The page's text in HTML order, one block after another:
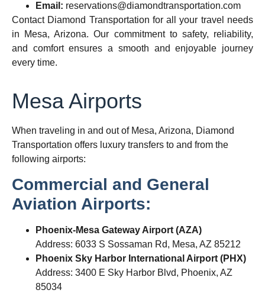
Email: reservations@diamondtransportation.com
Contact Diamond Transportation for all your travel needs
in Mesa, Arizona. Our commitment to safety, reliability,
and comfort ensures a smooth and enjoyable journey
every time.
Mesa Airports
When traveling in and out of Mesa, Arizona, Diamond
Transportation offers luxury transfers to and from the
following airports:
Commercial and General
Aviation Airports:
Phoenix-Mesa Gateway Airport (AZA)
Address: 6033 S Sossaman Rd, Mesa, AZ 85212
Phoenix Sky Harbor International Airport (PHX)
Address: 3400 E Sky Harbor Blvd, Phoenix, AZ
85034